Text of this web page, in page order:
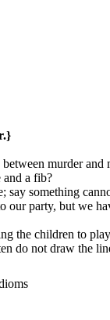
murder and
and a fib?
say something
party, but we
the children to
do not draw the